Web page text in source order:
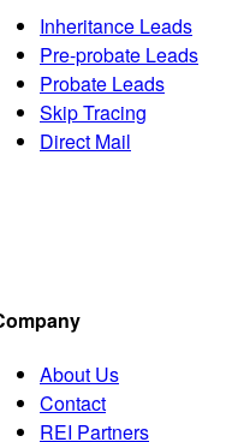
Inheritance Leads
Pre-probate Leads
Probate Leads
Skip Tracing
Direct Mail
About Us
Contact
REI Partners